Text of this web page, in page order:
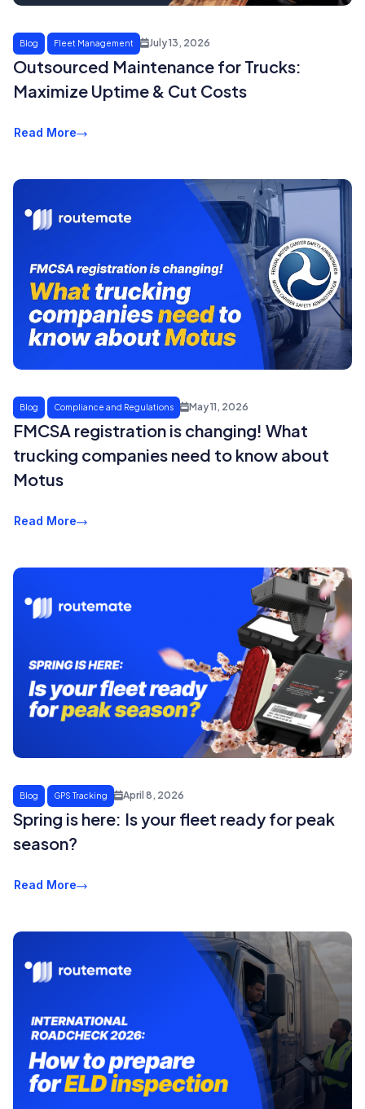
Blog Fleet Management July 13, 2026
Outsourced Maintenance for Trucks:
Maximize Uptime & Cut Costs
Read More
Blog Compliance and Regulations May 11, 2026
FMCSA registration is changing! What
trucking companies need to know about
Motus
Read More
Blog GPS Tracking April 8, 2026
Spring is here: Is your fleet ready for peak
season?
Read More